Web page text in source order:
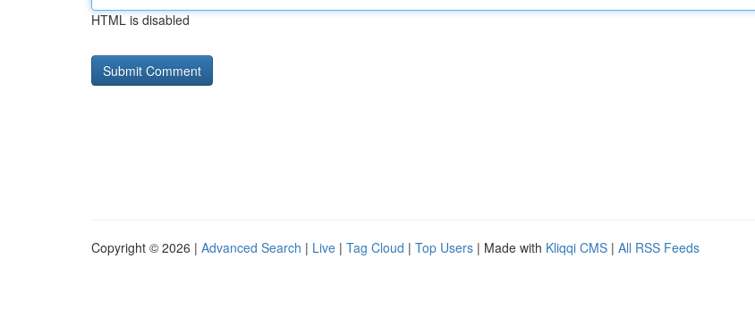
HTML is disabled
Copyright © 2026 | Advanced Search | Live | Tag Cloud | Top Users | Made with Kliqqi CMS | All RSS Feeds